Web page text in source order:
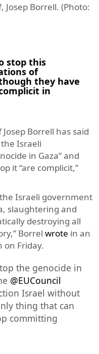
Josep Borrell. (Photo:
stop this
of
they have
in
Borrell has said
Israeli
in Gaza” and
it “are complicit,”
Israeli government
slaughtering and
destroying all
Borrelwrote in an
on Friday.
the genocide in
@EUCouncil
Israel without
thing that can
committing